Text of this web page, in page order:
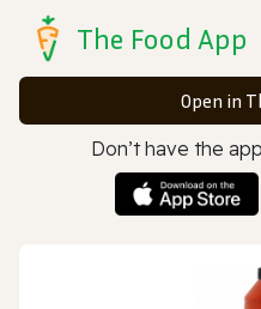
The Food App
Open in
Don’t have the